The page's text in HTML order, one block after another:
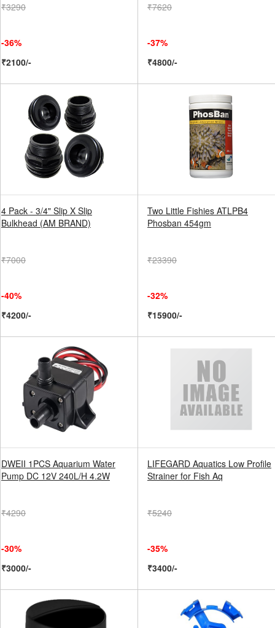
₹3290
-36%
₹2100/-
₹7620
-37%
₹4800/-
4 Pack - 3/4" Slip X Slip
Bulkhead (AM BRAND)
₹7000
-40%
₹4200/-
Two Little Fishies ATLPB4
Phosban 454gm
₹23390
-32%
₹15900/-
DWEII 1PCS Aquarium Water
Pump DC 12V 240L/H 4.2W
₹4290
-30%
₹3000/-
LIFEGARD Aquatics Low Profile
Strainer for Fish Aq
₹5240
-35%
₹3400/-